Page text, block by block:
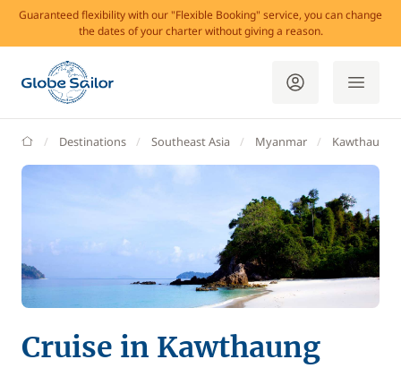
Guaranteed flexibility with our "Flexible Booking" service, you can change
the dates of your charter without giving a reason.
GlobeSailor
Destinations Southeast Asia Myanmar Kawthaung
Cruise in Kawthaung